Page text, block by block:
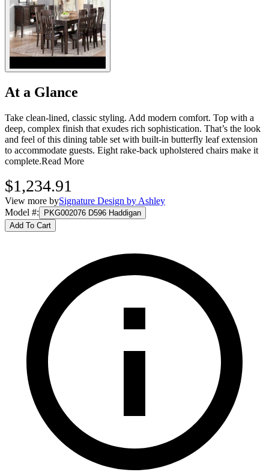
At a Glance
Take clean-lined, classic styling. Add modern comfort. Top with a
deep, complex finish that exudes rich sophistication. That’s the look
and feel of this dining table set with built-in butterfly leaf extension
to accommodate guests. Eight rake-back upholstered chairs make it
complete.Read More
$1,234.91
View more bySignature Design by Ashley
Model #:
PKG002076 D596 Haddigan
Add To Cart